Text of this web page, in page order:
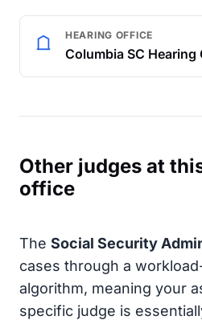
HEARING OFFICE
Columbia SC
Other judges at
office
The Social Security
cases through a
algorithm, meaning your
specific judge is